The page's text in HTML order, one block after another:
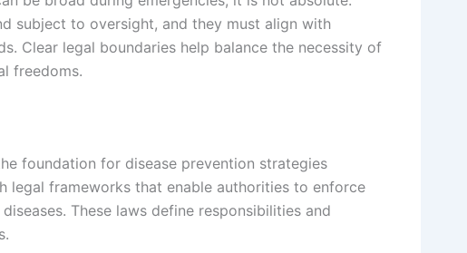
subject to oversight, and they must align with
Clear legal boundaries help balance the necessity of
freedoms.
foundation for disease prevention strategies
legal frameworks that enable authorities to enforce
These laws define responsibilities and